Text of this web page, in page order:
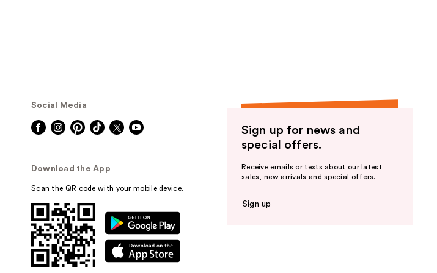
Social Media
Download the App
Scan the QR code with your mobile device.
Sign up for news and
special offers.
Receive emails or texts about our latest
sales, new arrivals and special offers.
Sign up